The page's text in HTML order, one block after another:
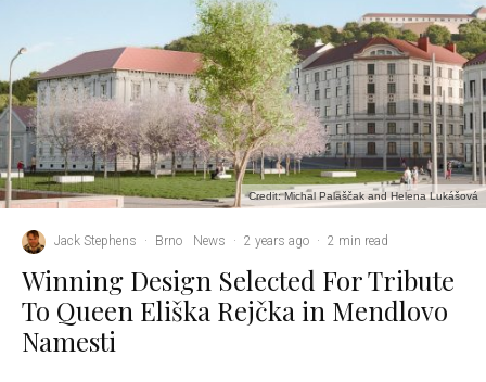
Credit: Michal Palaščak and Helena Lukášová
Jack Stephens · Brno News · 2 years ago · 2 min read
Winning Design Selected For Tribute
To Queen Eliška Rejčka in Mendlovo
Namesti